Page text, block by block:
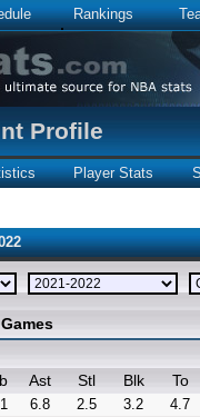
Rankings
Profile
Player Stats
Ast Stl Blk To
6.8 2.5 3.2
4.7